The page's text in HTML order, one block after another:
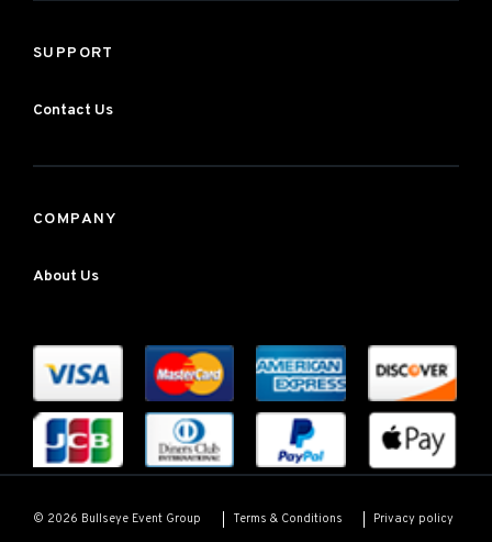
SUPPORT
Contact Us
COMPANY
About Us
© 2026 Bullseye Event Group Terms & Conditions Privacy policy